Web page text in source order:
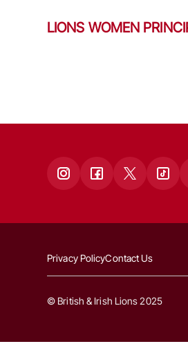
LIONS WOMEN
Privacy PolicyContact Us
© British & Irish Lions 2025